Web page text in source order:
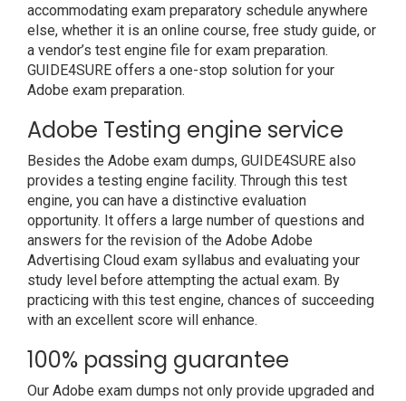
accommodating exam preparatory schedule anywhere
else, whether it is an online course, free study guide, or
a vendor’s test engine file for exam preparation.
GUIDE4SURE offers a one-stop solution for your
Adobe exam preparation.
Adobe Testing engine service
Besides the Adobe exam dumps, GUIDE4SURE also
provides a testing engine facility. Through this test
engine, you can have a distinctive evaluation
opportunity. It offers a large number of questions and
answers for the revision of the Adobe Adobe
Advertising Cloud exam syllabus and evaluating your
study level before attempting the actual exam. By
practicing with this test engine, chances of succeeding
with an excellent score will enhance.
100% passing guarantee
Our Adobe exam dumps not only provide upgraded and